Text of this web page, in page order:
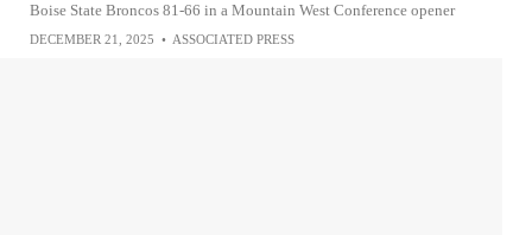
Boise State Broncos 81-66 in a Mountain West Conference opener
DECEMBER 21, 2025 • ASSOCIATED PRESS